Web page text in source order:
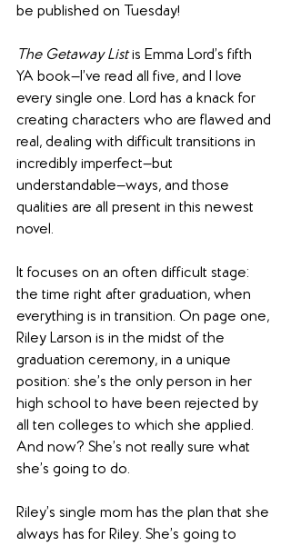
be published on Tuesday!
The Getaway List is Emma Lord’s fifth
YA book—I’ve read all five, and I love
every single one. Lord has a knack for
creating characters who are flawed and
real, dealing with difficult transitions in
incredibly imperfect—but
understandable—ways, and those
qualities are all present in this newest
novel.
It focuses on an often difficult stage:
the time right after graduation, when
everything is in transition. On page one,
Riley Larson is in the midst of the
graduation ceremony, in a unique
position: she’s the only person in her
high school to have been rejected by
all ten colleges to which she applied.
And now? She’s not really sure what
she’s going to do.
Riley’s single mom has the plan that she
always has for Riley. She’s going to